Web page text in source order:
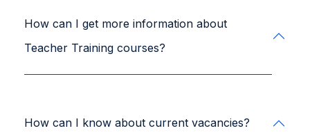
How can I get more information about
Teacher Training courses?
How can I know about current vacancies?